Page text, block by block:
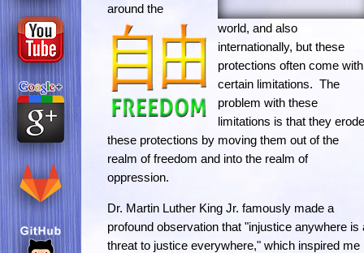
around the
world, and also
internationally, but these
protections often come with
certain limitations. The
problem with these
limitations is that they erode
these protections by moving them out of the
realm of freedom and into the realm of
oppression.
Dr. Martin Luther King Jr. famously made a
profound observation that "injustice anywhere is
threat to justice everywhere," which inspired me